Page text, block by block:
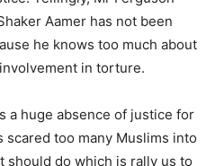
Aamer has not been
he knows too much about
in torture.
a huge absence of justice for
scared too many Muslims into
should do which is rally us to